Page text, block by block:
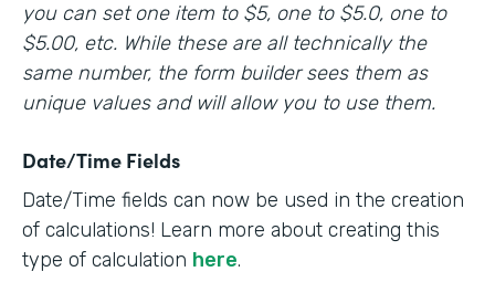
you can set one item to $5, one to $5.0, one to
$5.00, etc. While these are all technically the
same number, the form builder sees them as
unique values and will allow you to use them.
Date/Time Fields
Date/Time fields can now be used in the creation
of calculations! Learn more about creating this
type of calculation here.